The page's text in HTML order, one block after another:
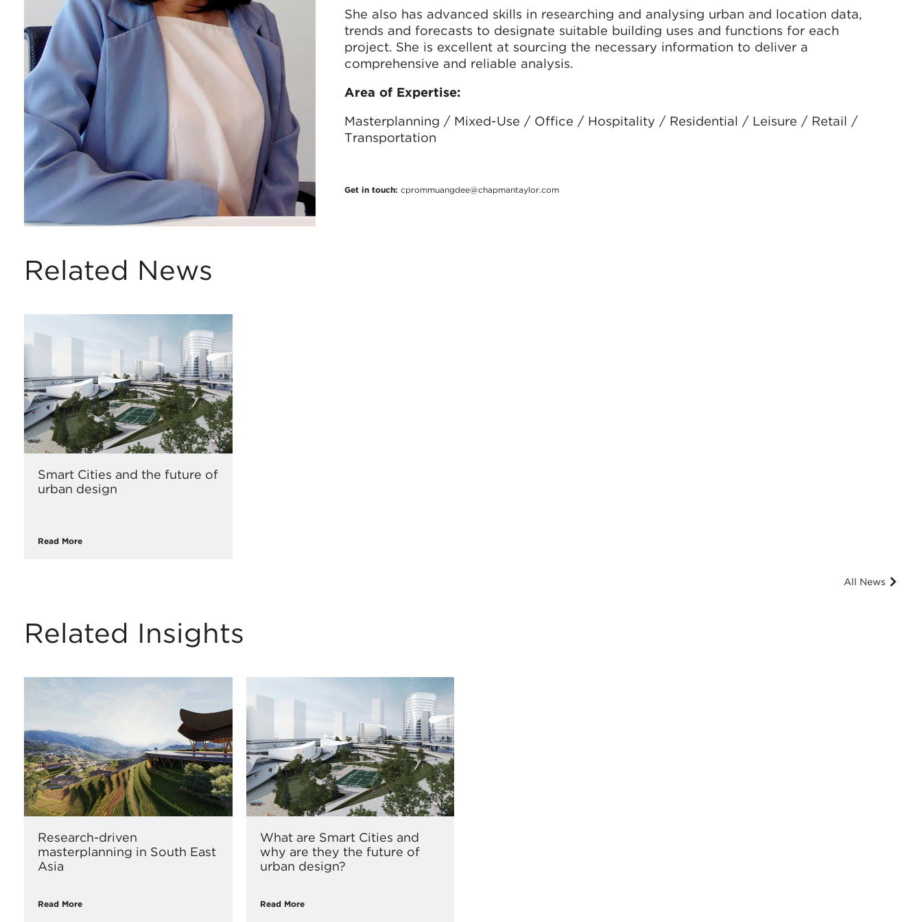
She also has advanced skills in researching and analysing urban and location data,
trends and forecasts to designate suitable building uses and functions for each
project. She is excellent at sourcing the necessary information to deliver a
comprehensive and reliable analysis.
Area of Expertise:
Masterplanning / Mixed-Use / Office / Hospitality / Residential / Leisure / Retail /
Transportation
Get in touch: cprommuangdee@chapmantaylor.com
Related News
Smart Cities and the future of
urban design
Read More
All News
Related Insights
Research-driven
masterplanning in South East
Asia
Read More
What are Smart Cities and
why are they the future of
urban design?
Read More